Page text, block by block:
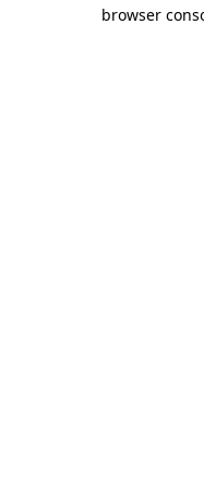
browser